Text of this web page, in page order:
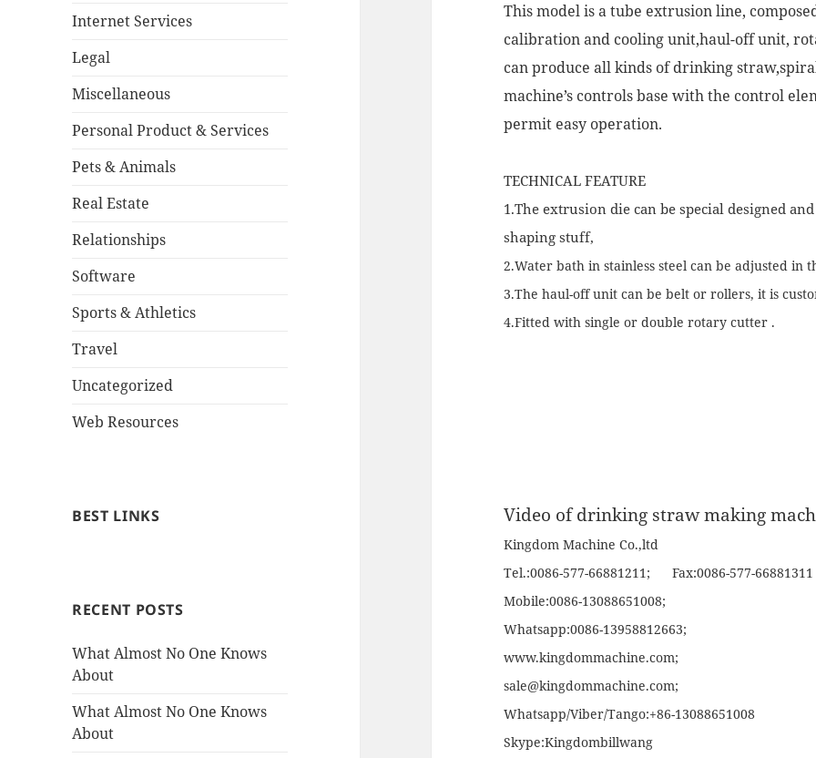
Internet Services
Legal
Miscellaneous
Personal Product & Services
Pets & Animals
Real Estate
Relationships
Software
Sports & Athletics
Travel
Uncategorized
Web Resources
BEST LINKS
RECENT POSTS
What Almost No One Knows
About
What Almost No One Knows
About
This model is a tube extrusion line,
calibration and cooling unit,haul-off unit,
can produce all kinds of drinking
machine’s controls base with the control
permit easy operation.
TECHNICAL FEATURE
1.The extrusion die can be special designed
shaping stuff,
2.Water bath in stainless steel can be adjusted in
3.The haul-off unit can be belt or rollers, it is
4.Fitted with single or double rotary cutter .
Video of drinking straw making
Kingdom Machine Co.,ltd
Tel.:0086-577-66881211; Fax:0086-577-66881311
Mobile:0086-13088651008;
Whatsapp:0086-13958812663;
www.kingdommachine.com;
sale@kingdommachine.com;
Whatsapp/Viber/Tango:+86-13088651008
Skype:Kingdombillwang